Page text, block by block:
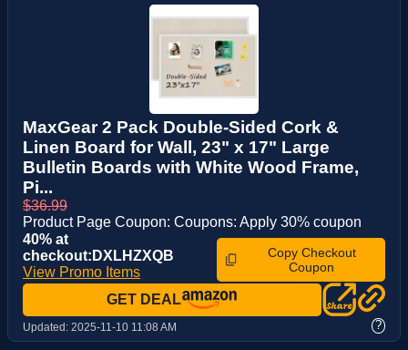
MaxGear 2 Pack Double-Sided Cork &
Linen Board for Wall, 23" x 17" Large
Bulletin Boards with White Wood Frame,
Pi...
$36.99
Product Page Coupon: Coupons: Apply 30% coupon
40% at
checkout:DXLHZXQB
View Promo Items
Copy Checkout
Coupon
GET DEAL
Updated: 2025-11-10 11:08 AM ?